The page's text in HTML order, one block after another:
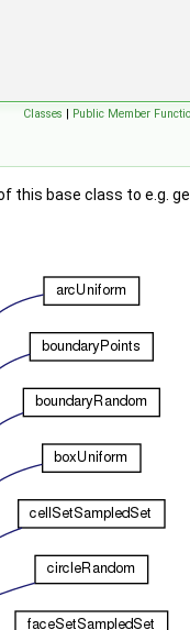
Classes | Public Member
base class to e.g.